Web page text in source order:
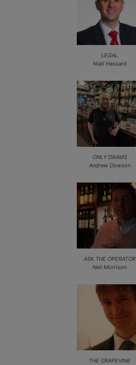
LEGAL
Niall Hassard
ONLY DRAMS
Andrew Dowson
ASK THE OPERATOR
Neil Morrison
THE GRAPEVINE